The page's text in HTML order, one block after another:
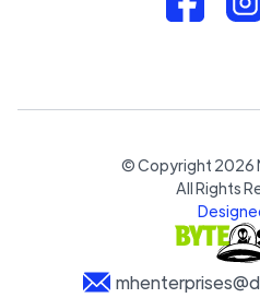
© Copyright 2026
All Rights